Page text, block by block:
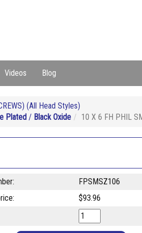
Videos Blog
(All Head Styles)
Plated / Black Oxide 10 X 6 FH PHIL
FPSMSZ106
$93.96